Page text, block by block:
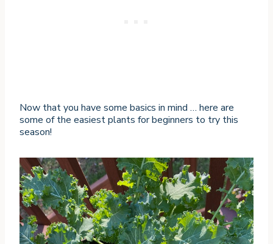
Now that you have some basics in mind … here are
some of the easiest plants for beginners to try this
season!